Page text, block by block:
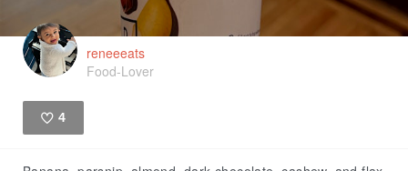
reneeeats
Food-Lover
4